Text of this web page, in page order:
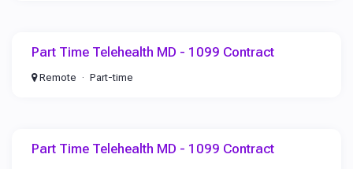
Part Time Telehealth MD - 1099 Contract
Remote Part-time
Part Time Telehealth MD - 1099 Contract